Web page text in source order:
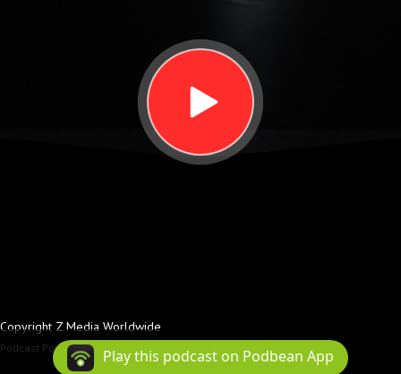
Copyright Z Media Worldwide
Podcast Powered By Podbean
Play this podcast on Podbean App